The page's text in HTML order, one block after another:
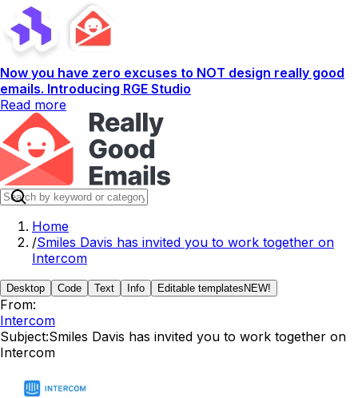
Now you have zero excuses to NOT design really good
emails. Introducing RGE Studio
Read more
Home
/Smiles Davis has invited you to work together on
Intercom
Desktop Code Text Info Editable templates NEW!
From:
Intercom
Subject:Smiles Davis has invited you to work together on
Intercom